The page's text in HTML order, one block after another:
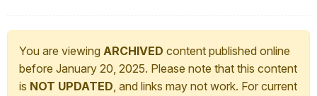
You are viewing ARCHIVED content published online
before January 20, 2025. Please note that this content
is NOT UPDATED, and links may not work. For current